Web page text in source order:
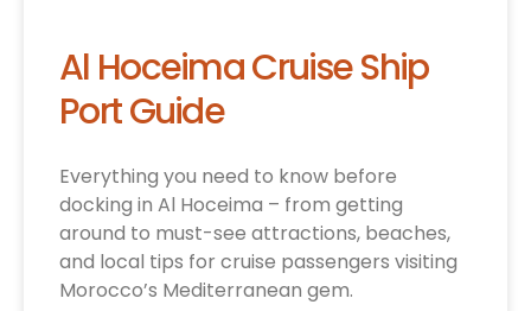
Al Hoceima Cruise Ship
Port Guide
Everything you need to know before
docking in Al Hoceima – from getting
around to must-see attractions, beaches,
and local tips for cruise passengers visiting
Morocco’s Mediterranean gem.